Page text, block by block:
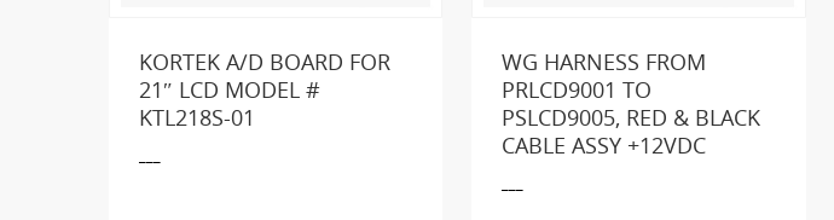
KORTEK A/D BOARD FOR
21″ LCD MODEL #
KTL218S-01
WG HARNESS FROM
PRLCD9001 TO
PSLCD9005, RED & BLACK
CABLE ASSY +12VDC
Looking for a part or product?